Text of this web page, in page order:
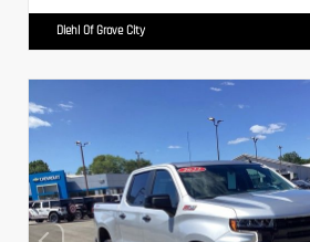
Diehl Of Grove City